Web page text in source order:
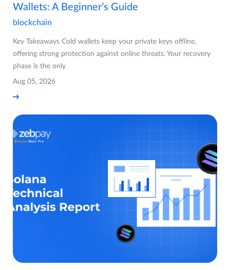
Wallets: A Beginner’s Guide
blockchain
Key Takeaways Cold wallets keep your private keys offline,
offering strong protection against online threats. Your recovery
phase is the only
Aug 05, 2026